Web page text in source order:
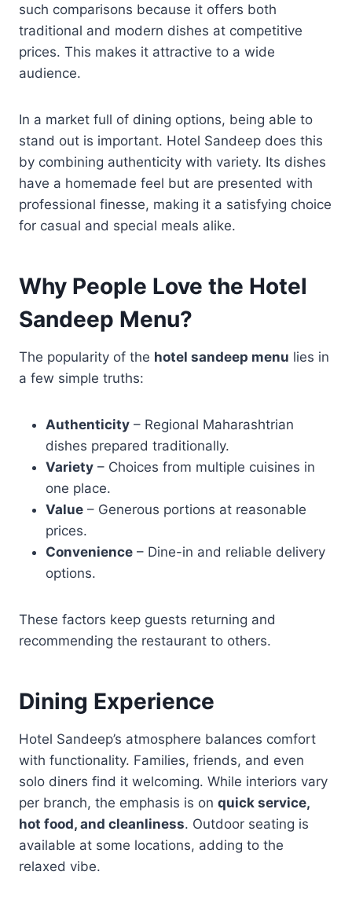
such comparisons because it offers both
traditional and modern dishes at competitive
prices. This makes it attractive to a wide
audience.
In a market full of dining options, being able to
stand out is important. Hotel Sandeep does this
by combining authenticity with variety. Its dishes
have a homemade feel but are presented with
professional finesse, making it a satisfying choice
for casual and special meals alike.
Why People Love the Hotel
Sandeep Menu?
The popularity of the hotel sandeep menu lies in
a few simple truths:
Authenticity – Regional Maharashtrian
dishes prepared traditionally.
Variety – Choices from multiple cuisines in
one place.
Value – Generous portions at reasonable
prices.
Convenience – Dine-in and reliable delivery
options.
These factors keep guests returning and
recommending the restaurant to others.
Dining Experience
Hotel Sandeep’s atmosphere balances comfort
with functionality. Families, friends, and even
solo diners find it welcoming. While interiors vary
per branch, the emphasis is on quick service,
hot food, and cleanliness. Outdoor seating is
available at some locations, adding to the
relaxed vibe.